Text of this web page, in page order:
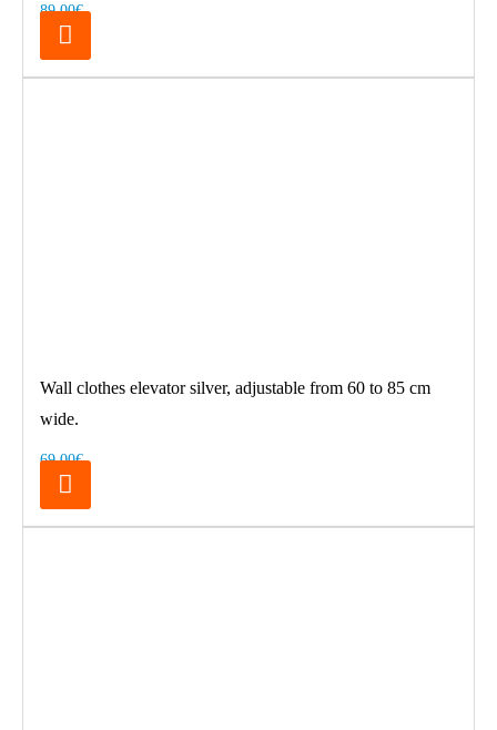
89.00€
Wall clothes elevator silver, adjustable from 60 to 85 cm
wide.
69.00€